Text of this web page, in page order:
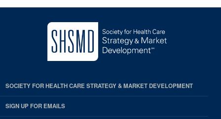
SOCIETY FOR HEALTH CARE STRATEGY & MARKET DEVELOPMENT
SIGN UP FOR EMAILS